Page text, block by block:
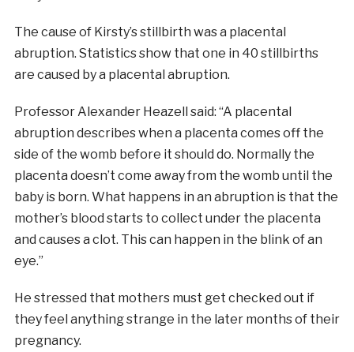
The cause of Kirsty’s stillbirth was a placental
abruption. Statistics show that one in 40 stillbirths
are caused by a placental abruption.
Professor Alexander Heazell said: “A placental
abruption describes when a placenta comes off the
side of the womb before it should do. Normally the
placenta doesn’t come away from the womb until the
baby is born. What happens in an abruption is that the
mother’s blood starts to collect under the placenta
and causes a clot. This can happen in the blink of an
eye.”
He stressed that mothers must get checked out if
they feel anything strange in the later months of their
pregnancy.